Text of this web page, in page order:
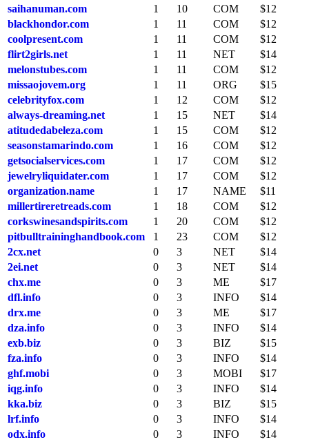
saihanuman.com
1 10 COM
$12
blackhondor.com
1 11 COM
$12
coolpresent.com
1 11 COM
$12
flirt2girls.net
1 11 NET
$14
melonstubes.com
1 11 COM
$12
missaojovem.org
1 11 ORG
$15
celebrityfox.com
1 12 COM
$12
always-dreaming.net
1 15 NET
$14
atitudedabeleza.com
1 15 COM
$12
seasonstamarindo.com
1 16 COM
$12
getsocialservices.com
1 17 COM
$12
jewelryliquidater.com
1 17 COM
$12
organization.name
1 17 NAME
$11
millertireretreads.com
1 18 COM
$12
corkswinesandspirits.com
1 20 COM
$12
pitbulltraininghandbook.com
1 23 COM
$12
2cx.net
0 3 NET
$14
2ei.net
0 3 NET
$14
chx.me
0 3 ME
$17
dfl.info
0 3 INFO
$14
drx.me
0 3 ME
$17
dza.info
0 3 INFO
$14
exb.biz
0 3 BIZ
$15
fza.info
0 3 INFO
$14
ghf.mobi
0 3 MOBI
$17
iqg.info
0 3 INFO
$14
kka.biz
0 3 BIZ
$15
lrf.info
0 3 INFO
$14
odx.info
0 3 INFO
$14